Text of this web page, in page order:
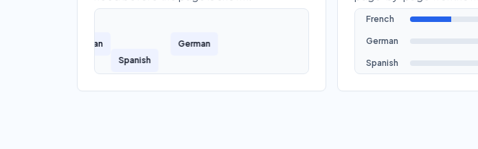
German
Spanish
Russian
French
German
Spanish